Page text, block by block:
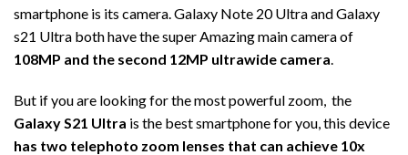
smartphone is its camera. Galaxy Note 20 Ultra and Galaxy
s21 Ultra both have the super Amazing main camera of
108MP and the second 12MP ultrawide camera.
But if you are looking for the most powerful zoom, the
Galaxy S21 Ultra is the best smartphone for you, this device
has two telephoto zoom lenses that can achieve 10x